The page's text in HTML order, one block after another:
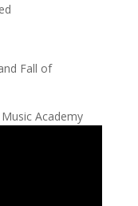
Fall of
Academy